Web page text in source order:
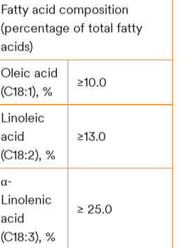
Fatty acid composition
(percentage of total fatty
acids)
Oleic acid
(C18:1), %
≥10.0
Linoleic
acid
(C18:2), %
≥13.0
α-
Linolenic
acid
(C18:3), %
≥ 25.0